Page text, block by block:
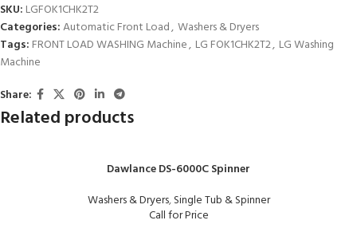
SKU: LGFOK1CHK2T2
Categories:Automatic Front Load, Washers & Dryers
Tags: FRONT LOAD WASHING Machine, LG FOK1CHK2T2, LG Washing
Machine
Share:
Related products
Dawlance DS-6000C Spinner
Washers & Dryers,Single Tub & Spinner
Call for Price